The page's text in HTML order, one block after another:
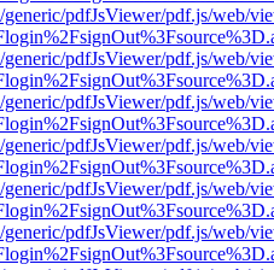
pdfJsViewer/pdf.js/web/
pdfJsViewer/pdf.js/web/
pdfJsViewer/pdf.js/web/
pdfJsViewer/pdf.js/web/
pdfJsViewer/pdf.js/web/
pdfJsViewer/pdf.js/web/